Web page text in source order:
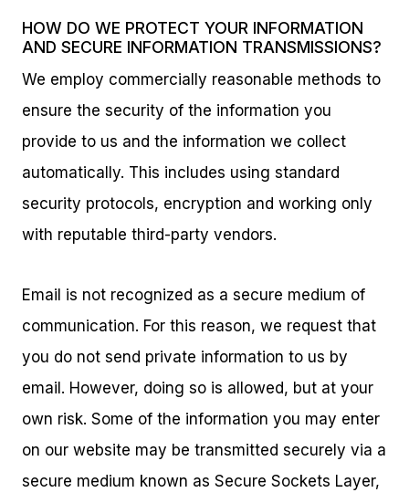
HOW DO WE PROTECT YOUR INFORMATION
AND SECURE INFORMATION TRANSMISSIONS?
We employ commercially reasonable methods to
ensure the security of the information you
provide to us and the information we collect
automatically. This includes using standard
security protocols, encryption and working only
with reputable third-party vendors.
Email is not recognized as a secure medium of
communication. For this reason, we request that
you do not send private information to us by
email. However, doing so is allowed, but at your
own risk. Some of the information you may enter
on our website may be transmitted securely via a
secure medium known as Secure Sockets Layer,